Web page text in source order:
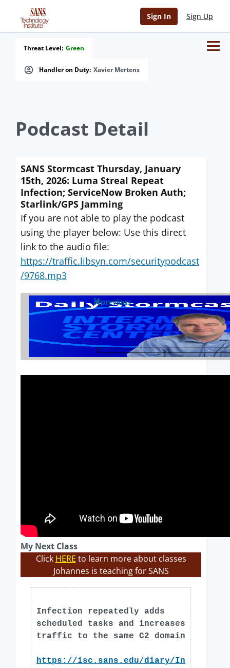
Sign In Sign Up
Handler on Duty: Xavier Mertens
Threat Level: Green
Podcast Detail
SANS Stormcast Thursday, January
15th, 2026: Luma Streal Repeat
Infection; ServiceNow Broken Auth;
Starlink/GPS Jamming
If you are not able to play the podcast
using the player below: Use this direct
link to the audio file:
https://traffic.libsyn.com/securitypodcast
/9768.mp3
previous
My Next Class
Click HERE to learn more about classes
Johannes is teaching for SANS
Infection repeatedly adds
scheduled tasks and increases
traffic to the same C2 domain
https://isc.sans.edu/diary/In